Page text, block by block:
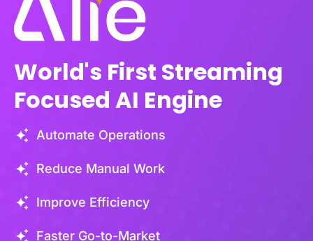
World's First Streaming
Focused AI Engine
Automate Operations
Reduce Manual Work
Improve Efficiency
Faster Go-to-Market